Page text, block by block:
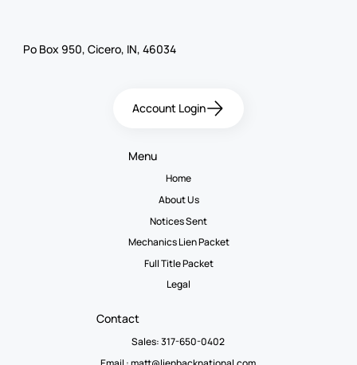
Po Box 950, Cicero, IN, 46034
Account Login
Menu
Home
About Us
Notices Sent
Mechanics Lien Packet
Full Title Packet
Legal
Contact
Sales: 317-650-0402